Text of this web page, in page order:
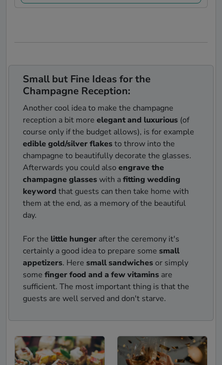
Small but Fine Ideas for the
Champagne Reception:
Another cool idea to make the champagne
reception a bit more elegant and luxurious (of
course only if the budget allows), is for example
edible gold/silver flakesto throw into the
champagne to beautifully decorate the glasses.
Afterwards you could also engrave the
champagne glasseswith afitting wedding
keyword that guests can then take home with
them at the end, as a memory of the beautiful
day.
For the little hunger after the ceremony it's
certainly a good idea to prepare some small
appetizers. Here small sandwichesor simply
some finger food and a few vitamins are
sufficient. The most important thing is that the
guests are well served and don't starve.